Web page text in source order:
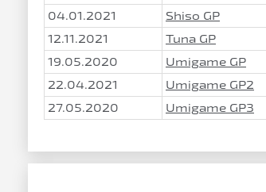
04.01.2021
Shiso GP
12.11.2021
Tuna GP
19.05.2020
Umigame GP
22.04.2021
Umigame GP2
27.05.2020
Umigame GP3